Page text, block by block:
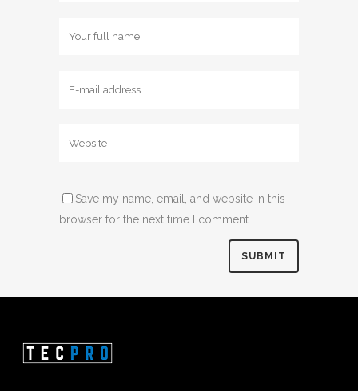
Save my name, email, and website in this
browser for the next time I comment.